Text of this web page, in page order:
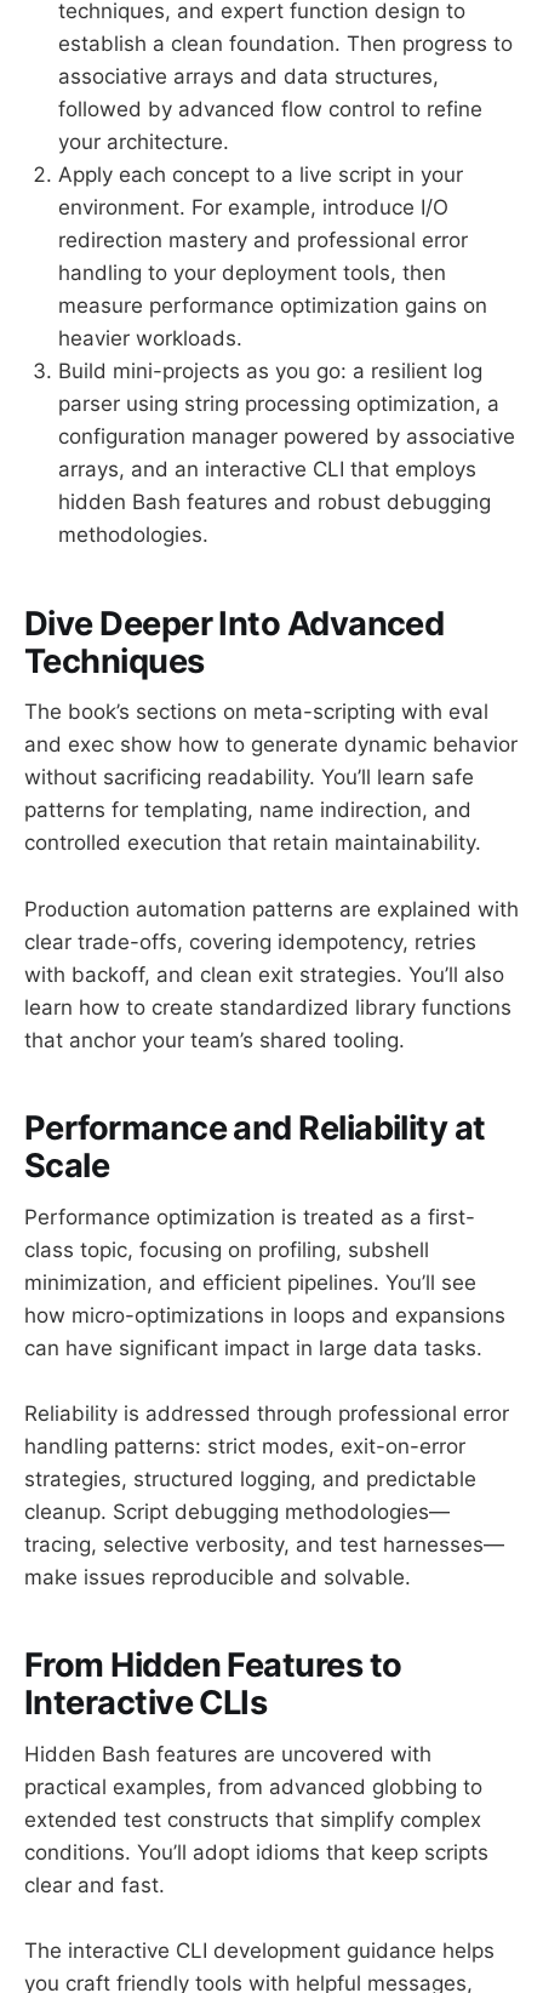
techniques, and expert function design to
establish a clean foundation. Then progress to
associative arrays and data structures,
followed by advanced flow control to refine
your architecture.
Apply each concept to a live script in your
environment. For example, introduce I/O
redirection mastery and professional error
handling to your deployment tools, then
measure performance optimization gains on
heavier workloads.
Build mini-projects as you go: a resilient log
parser using string processing optimization, a
configuration manager powered by associative
arrays, and an interactive CLI that employs
hidden Bash features and robust debugging
methodologies.
Dive Deeper Into Advanced
Techniques
The book’s sections on meta-scripting with eval
and exec show how to generate dynamic behavior
without sacrificing readability. You’ll learn safe
patterns for templating, name indirection, and
controlled execution that retain maintainability.
Production automation patterns are explained with
clear trade-offs, covering idempotency, retries
with backoff, and clean exit strategies. You’ll also
learn how to create standardized library functions
that anchor your team’s shared tooling.
Performance and Reliability at
Scale
Performance optimization is treated as a first-
class topic, focusing on profiling, subshell
minimization, and efficient pipelines. You’ll see
how micro-optimizations in loops and expansions
can have significant impact in large data tasks.
Reliability is addressed through professional error
handling patterns: strict modes, exit-on-error
strategies, structured logging, and predictable
cleanup. Script debugging methodologies—
tracing, selective verbosity, and test harnesses—
make issues reproducible and solvable.
From Hidden Features to
Interactive CLIs
Hidden Bash features are uncovered with
practical examples, from advanced globbing to
extended test constructs that simplify complex
conditions. You’ll adopt idioms that keep scripts
clear and fast.
The interactive CLI development guidance helps
you craft friendly tools with helpful messages,